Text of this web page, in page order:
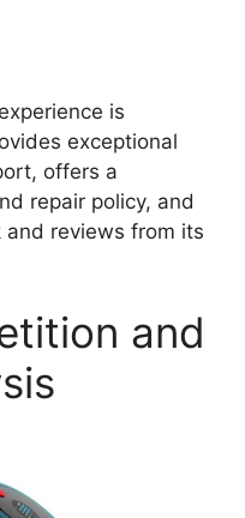
is
exceptional
offers a
repair policy, and
reviews from its
and